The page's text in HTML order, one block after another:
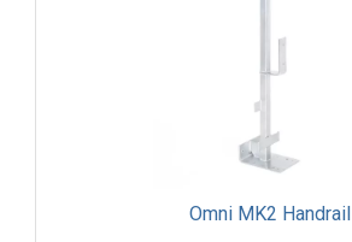
Omni MK2 Handrail